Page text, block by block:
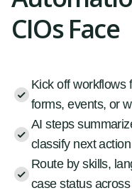
CIOs Face
Kick off workflows
forms, events, or
AI steps
classify next action
Route by skills,
case status